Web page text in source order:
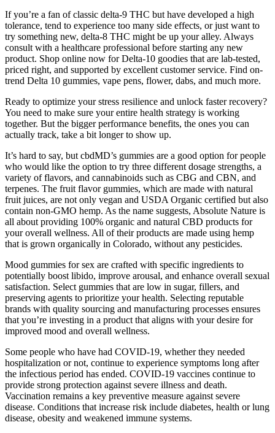
If you’re a fan of classic delta-9 THC but have developed a high
tolerance, tend to experience too many side effects, or just want to
try something new, delta-8 THC might be up your alley. Always
consult with a healthcare professional before starting any new
product. Shop online now for Delta-10 goodies that are lab-tested,
priced right, and supported by excellent customer service. Find on-
trend Delta 10 gummies, vape pens, flower, dabs, and much more.
Ready to optimize your stress resilience and unlock faster recovery?
You need to make sure your entire health strategy is working
together. But the bigger performance benefits, the ones you can
actually track, take a bit longer to show up.
It’s hard to say, but cbdMD’s gummies are a good option for people
who would like the option to try three different dosage strengths, a
variety of flavors, and cannabinoids such as CBG and CBN, and
terpenes. The fruit flavor gummies, which are made with natural
fruit juices, are not only vegan and USDA Organic certified but also
contain non-GMO hemp. As the name suggests, Absolute Nature is
all about providing 100% organic and natural CBD products for
your overall wellness. All of their products are made using hemp
that is grown organically in Colorado, without any pesticides.
Mood gummies for sex are crafted with specific ingredients to
potentially boost libido, improve arousal, and enhance overall sexual
satisfaction. Select gummies that are low in sugar, fillers, and
preserving agents to prioritize your health. Selecting reputable
brands with quality sourcing and manufacturing processes ensures
that you’re investing in a product that aligns with your desire for
improved mood and overall wellness.
Some people who have had COVID-19, whether they needed
hospitalization or not, continue to experience symptoms long after
the infectious period has ended. COVID-19 vaccines continue to
provide strong protection against severe illness and death.
Vaccination remains a key preventive measure against severe
disease. Conditions that increase risk include diabetes, health or lung
disease, obesity and weakened immune systems.